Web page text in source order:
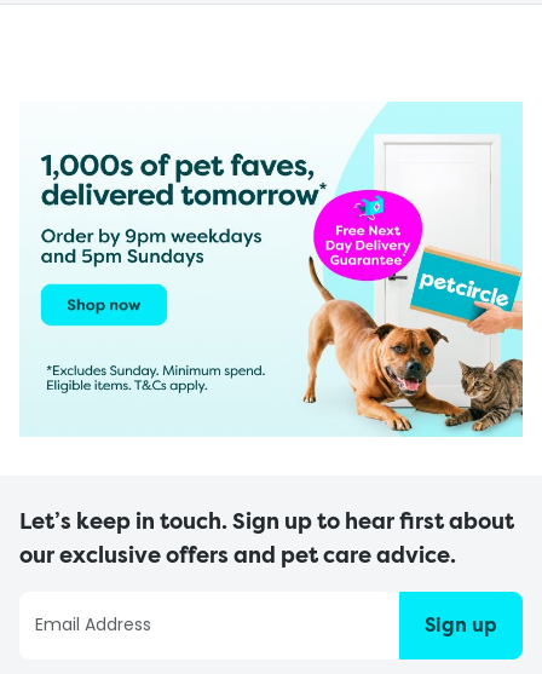
Let’s keep in touch. Sign up to hear first about
our exclusive offers and pet care advice.
Sign up